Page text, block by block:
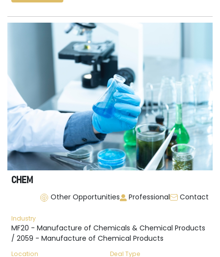
CHEM
Other Opportunities
Professional Contact
Industry
MF20 - Manufacture of Chemicals & Chemical Products
/ 2059 - Manufacture of Chemical Products
Location Deal Type